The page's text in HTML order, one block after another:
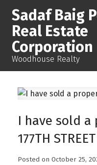
Sadaf Baig
Real Estate
Corporation
Woodhouse Realty
I have sold a
177TH STREET
Posted on October 25,